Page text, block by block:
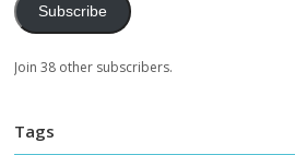
Subscribe
Join 38 other subscribers.
Tags